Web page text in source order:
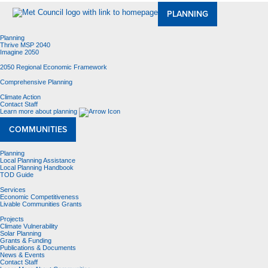
PLANNING
Planning
Thrive MSP 2040
Imagine 2050
2050 Regional Economic Framework
Comprehensive Planning
Climate Action
Contact Staff
Learn more about planning
COMMUNITIES
Planning
Local Planning Assistance
Local Planning Handbook
TOD Guide
Services
Economic Competitiveness
Livable Communities Grants
Projects
Climate Vulnerability
Solar Planning
Grants & Funding
Publications & Documents
News & Events
Contact Staff